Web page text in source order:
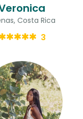
Costa Rica
3